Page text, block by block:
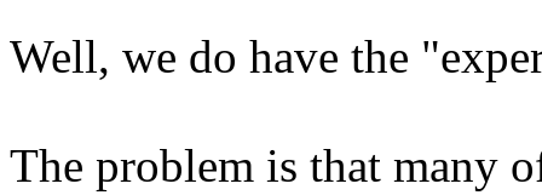
Well, we do have the
The problem is that many